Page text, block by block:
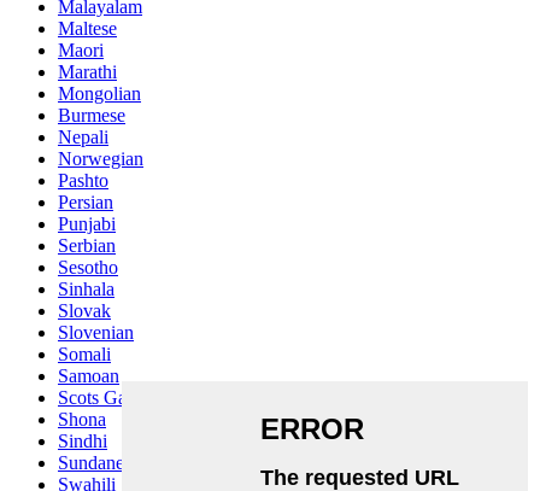
Malayalam
Maltese
Maori
Marathi
Mongolian
Burmese
Nepali
Norwegian
Pashto
Persian
Punjabi
Serbian
Sesotho
Sinhala
Slovak
Slovenian
Somali
Samoan
Scots Gaelic
Shona
Sindhi
Sundanese
Swahili